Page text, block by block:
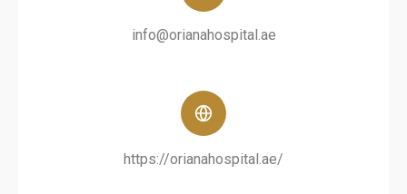
info@orianahospital.ae
https://orianahospital.ae/